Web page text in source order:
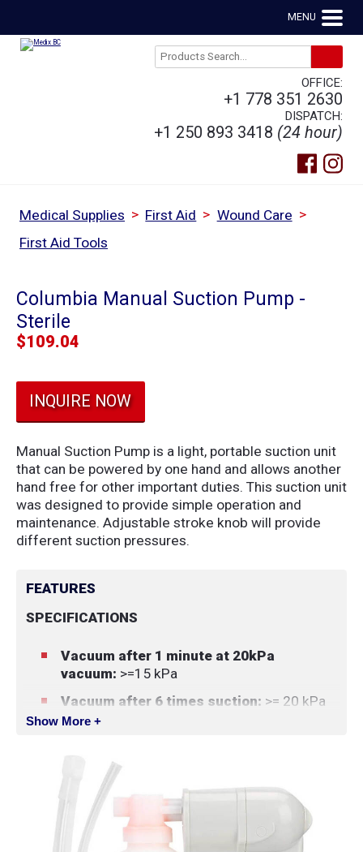
MENU
OFFICE:
+1 778 351 2630
DISPATCH:
+1 250 893 3418 (24 hour)
Medical Supplies > First Aid > Wound Care >
First Aid Tools
Columbia Manual Suction Pump -
Sterile
$109.04
INQUIRE NOW
Manual Suction Pump is a light, portable suction unit
that can be powered by one hand and allows another
hand free for other important duties. This suction unit
was designed to provide simple operation and
maintenance. Adjustable stroke knob will provide
different suction pressures.
FEATURES
SPECIFICATIONS
Vacuum after 1 minute at 20kPa
vacuum: >=15 kPa
Vacuum after 6 times suction: >= 20 kPa
Vacuum (max):
External diameter of cap (suction
port): 17 mm
External diameter of catheter
connection:
17 mm and 9 mm
Show More +